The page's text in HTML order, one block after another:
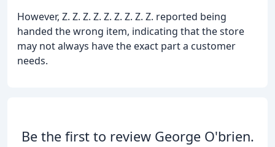
However, Z. Z. Z. Z. Z. Z. Z. Z. Z. reported being
handed the wrong item, indicating that the store
may not always have the exact part a customer
needs.
Be the first to review George O'brien.